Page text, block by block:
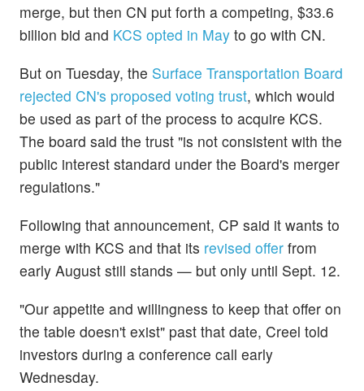
merge, but then CN put forth a competing, $33.6
billion bid and KCS opted in May to go with CN.
But on Tuesday, the Surface Transportation Board
rejected CN's proposed voting trust, which would
be used as part of the process to acquire KCS.
The board said the trust "is not consistent with the
public interest standard under the Board's merger
regulations."
Following that announcement, CP said it wants to
merge with KCS and that its revised offer from
early August still stands — but only until Sept. 12.
"Our appetite and willingness to keep that offer on
the table doesn't exist" past that date, Creel told
investors during a conference call early
Wednesday.